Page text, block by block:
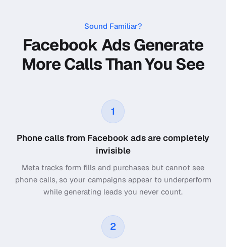
Sound Familiar?
Facebook Ads Generate
More Calls Than You See
1
Phone calls from Facebook ads are completely
invisible
Meta tracks form fills and purchases but cannot see
phone calls, so your campaigns appear to underperform
while generating leads you never count.
2